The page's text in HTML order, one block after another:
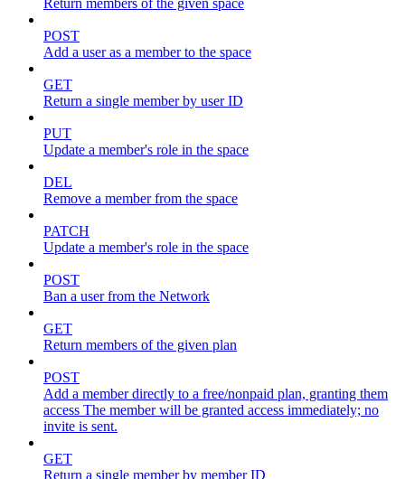
POST
Add a user as a member to the space
GET
Return a single member by user ID
PUT
Update a member's role in the space
DEL
Remove a member from the space
PATCH
Update a member's role in the space
POST
Ban a user from the Network
GET
Return members of the given plan
POST
Add a member directly to a free/nonpaid plan, granting them
access The member will be granted access immediately; no
invite is sent.
GET
Return a single member by member ID